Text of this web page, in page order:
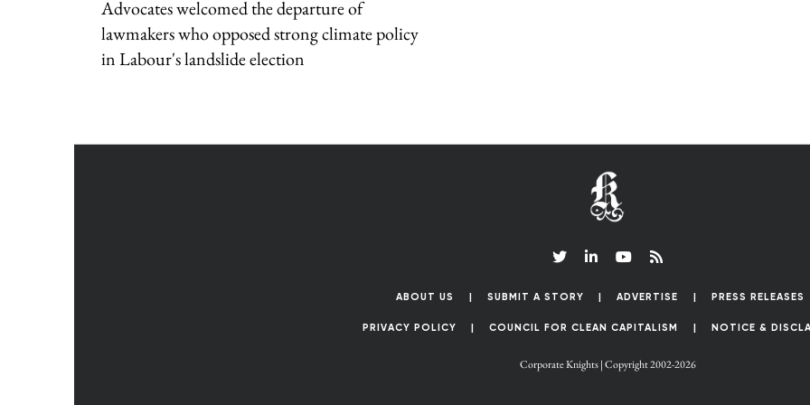
Advocates welcomed the departure of
lawmakers who opposed strong climate policy
in Labour's landslide election
ABOUT US SUBMIT A STORY ADVERTISE PRESS RELEASES
PRIVACY POLICY COUNCIL FOR CLEAN CAPITALISM NOTICE &
Corporate Knights | Copyright 2002-2026